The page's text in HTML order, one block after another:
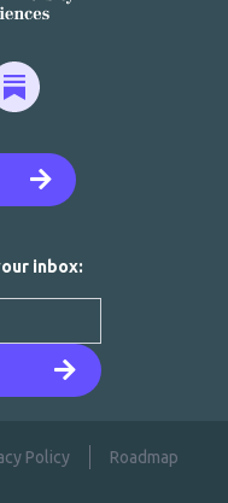
inbox:
Policy
Roadmap